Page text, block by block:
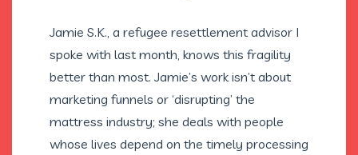
Jamie S.K., a refugee resettlement advisor I
spoke with last month, knows this fragility
better than most. Jamie’s work isn’t about
marketing funnels or ‘disrupting’ the
mattress industry; she deals with people
whose lives depend on the timely processing